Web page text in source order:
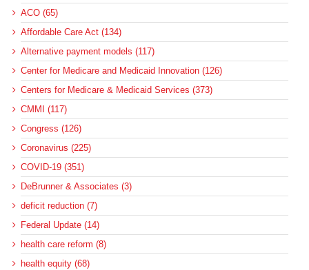
ACO (65)
Affordable Care Act (134)
Alternative payment models (117)
Center for Medicare and Medicaid Innovation (126)
Centers for Medicare & Medicaid Services (373)
CMMI (117)
Congress (126)
Coronavirus (225)
COVID-19 (351)
DeBrunner & Associates (3)
deficit reduction (7)
Federal Update (14)
health care reform (8)
health equity (68)